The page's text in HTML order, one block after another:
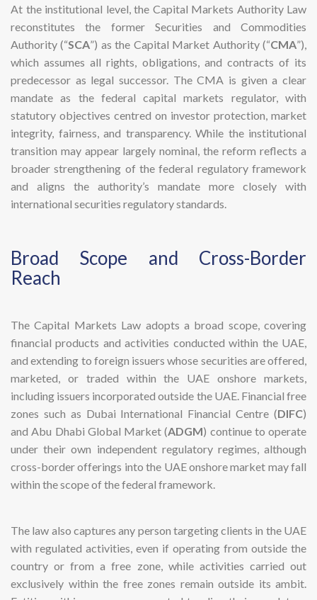
At the institutional level, the Capital Markets Authority Law
reconstitutes the former Securities and Commodities
Authority (“SCA”) as the Capital Market Authority (“CMA”),
which assumes all rights, obligations, and contracts of its
predecessor as legal successor. The CMA is given a clear
mandate as the federal capital markets regulator, with
statutory objectives centred on investor protection, market
integrity, fairness, and transparency. While the institutional
transition may appear largely nominal, the reform reflects a
broader strengthening of the federal regulatory framework
and aligns the authority’s mandate more closely with
international securities regulatory standards.
​Broad Scope and Cross-Border
Reach
The Capital Markets Law adopts a broad scope, covering
financial products and activities conducted within the UAE,
and extending to foreign issuers whose securities are offered,
marketed, or traded within the UAE onshore markets,
including issuers incorporated outside the UAE. Financial free
zones such as Dubai International Financial Centre (DIFC)
and Abu Dhabi Global Market (ADGM) continue to operate
under their own independent regulatory regimes, although
cross-border offerings into the UAE onshore market may fall
within the scope of the federal framework.
The law also captures any person targeting clients in the UAE
with regulated activities, even if operating from outside the
country or from a free zone, while activities carried out
exclusively within the free zones remain outside its ambit.